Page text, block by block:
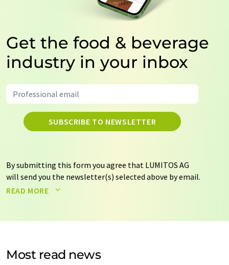
Get the food & beverage
industry in your inbox
SUBSCRIBE TO NEWSLETTER
By submitting this form you agree that LUMITOS AG
will send you the newsletter(s) selected above by email.
Your data will not be passed on to third parties. Your
by email for the purpose of advertising or market and
without giving reasons to LUMITOS AG, Ernst-Augustin-
Str. 2, 12489 Berlin, Germany or by e-mail at
READ MORE
Most read news